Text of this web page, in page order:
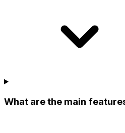
What are the main